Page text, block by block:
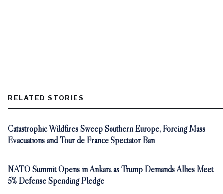
RELATED STORIES
Catastrophic Wildfires Sweep Southern Europe, Forcing Mass
Evacuations and Tour de France Spectator Ban
NATO Summit Opens in Ankara as Trump Demands Allies Meet
5% Defense Spending Pledge